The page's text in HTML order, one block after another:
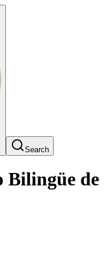
Search
Bilingüe de